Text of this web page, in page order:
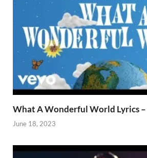
What A Wonderful World Lyrics
June 18, 2023